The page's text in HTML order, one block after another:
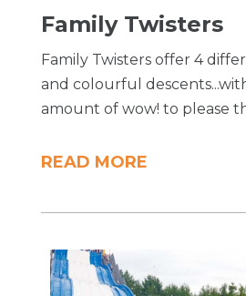
Family Twisters
Family Twisters offer 4
and colourful
amount of wow! to please
READ MORE